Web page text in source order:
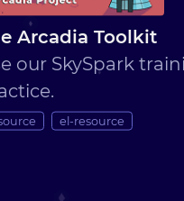
Arcadia Toolkit
our SkySpark
el-resource